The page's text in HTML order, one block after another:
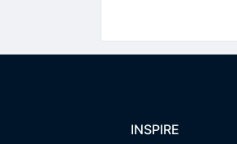
INSPIRE